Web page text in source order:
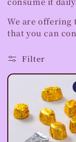
l
e
t
i
o
n
We are offering
that you can
Filter